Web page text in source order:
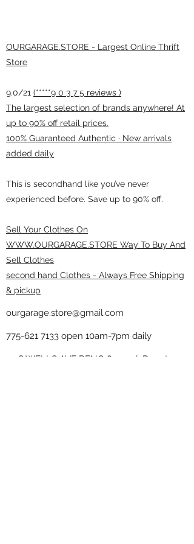
OURGARAGE.STORE - Largest Online Thrift
Store
9.0/21 (*****9 0 3 7 5 reviews )
The largest selection of brands anywhere! At
up to 90% off retail prices.
100% Guaranteed Authentic · New arrivals
added daily
This is secondhand like you’ve never
experienced before. Save up to 90% off.
Sell Your Clothes On
WWW.OURGARAGE.STORE Way To Buy And
Sell Clothes
second hand Clothes - Always Free Shipping
& pickup
ourgarage.store@gmail.com
775-621 7133 open 10am-7pm daily
75 S WELLS AVE RENO 89502 ( Donate